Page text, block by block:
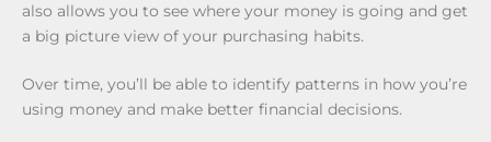
also allows you to see where your money is going and get
a big picture view of your purchasing habits.
Over time, you’ll be able to identify patterns in how you’re
using money and make better financial decisions.